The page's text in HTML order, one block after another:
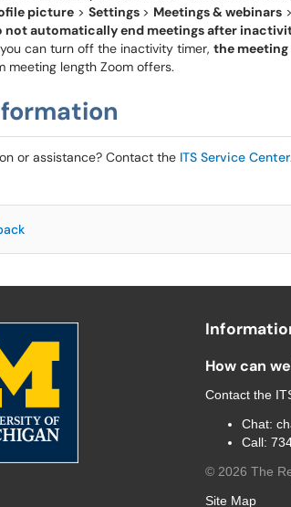
picture > Settings > Meetings & webinars >
not automatically end meetings after
can turn off the inactivity timer, the
meeting length Zoom offers.
or assistance? Contact the ITS Service Center.
How can
Contact the
Chat:
Call:
© 2026 The
Site Map